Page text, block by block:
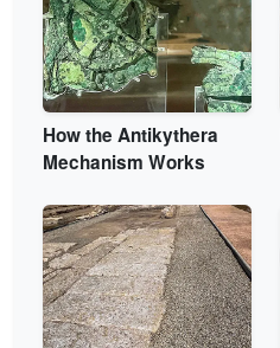
How the Antikythera
Mechanism Works